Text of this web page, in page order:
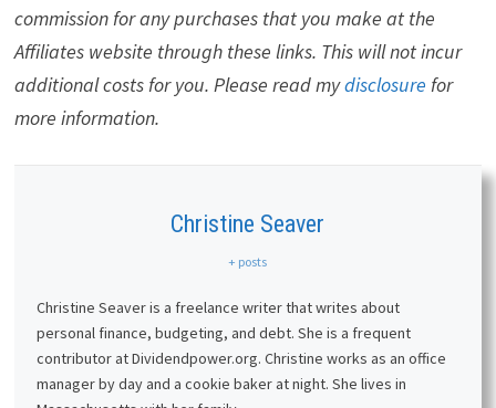
commission for any purchases that you make at the
Affiliates website through these links. This will not incur
additional costs for you. Please read mydisclosure for
more information.
Christine Seaver
+ posts
Christine Seaver is a freelance writer that writes about
personal finance, budgeting, and debt. She is a frequent
contributor at Dividendpower.org. Christine works as an office
manager by day and a cookie baker at night. She lives in